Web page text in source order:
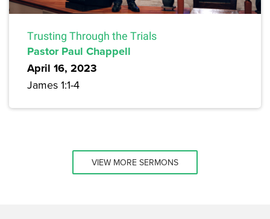
Trusting Through the Trials
Pastor Paul Chappell
April 16, 2023
James 1:1-4
VIEW MORE SERMONS